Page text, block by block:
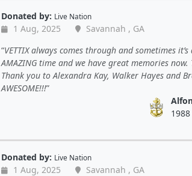
Donated by: Live Nation
1 Aug, 2025
Savannah , GA
VETTIX always comes through and sometimes
AMAZING time and we have great memories now.
Thank you to Alexandra Kay, Walker Hayes and
AWESOME!!!
1988
Donated by: Live Nation
1 Aug, 2025
Savannah , GA